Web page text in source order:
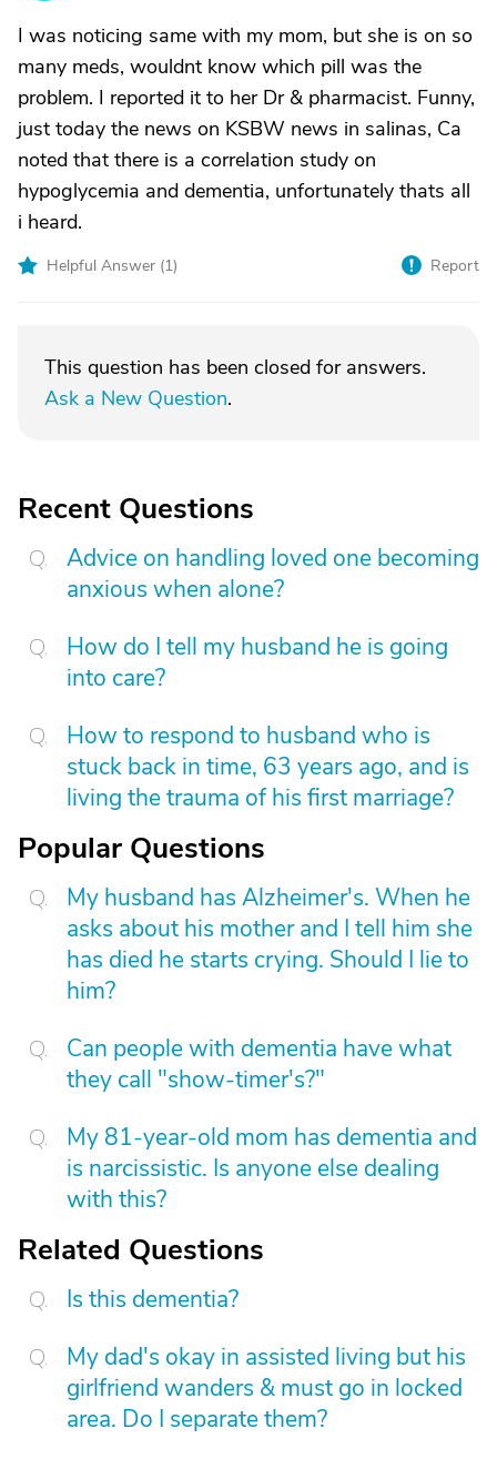
I was noticing same with my mom, but she is on so
many meds, wouldnt know which pill was the
problem. I reported it to her Dr & pharmacist. Funny,
just today the news on KSBW news in salinas, Ca
noted that there is a correlation study on
hypoglycemia and dementia, unfortunately thats all
i heard.
Helpful Answer (1) Report
This question has been closed for answers.
Ask a New Question.
Recent Questions
Advice on handling loved one becoming
anxious when alone?
How do I tell my husband he is going
into care?
How to respond to husband who is
stuck back in time, 63 years ago, and is
living the trauma of his first marriage?
Popular Questions
My husband has Alzheimer's. When he
asks about his mother and I tell him she
has died he starts crying. Should I lie to
him?
Can people with dementia have what
they call "show-timer's?"
My 81-year-old mom has dementia and
is narcissistic. Is anyone else dealing
with this?
Related Questions
Is this dementia?
My dad's okay in assisted living but his
girlfriend wanders & must go in locked
area. Do I separate them?